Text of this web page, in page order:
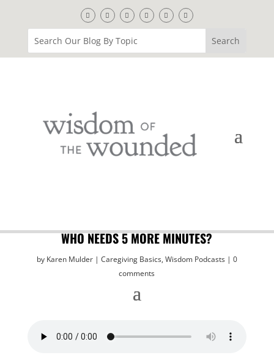
WHO NEEDS 5 MORE MINUTES?
by Karen Mulder Caregiving Basics, Wisdom Podcasts
0
comments